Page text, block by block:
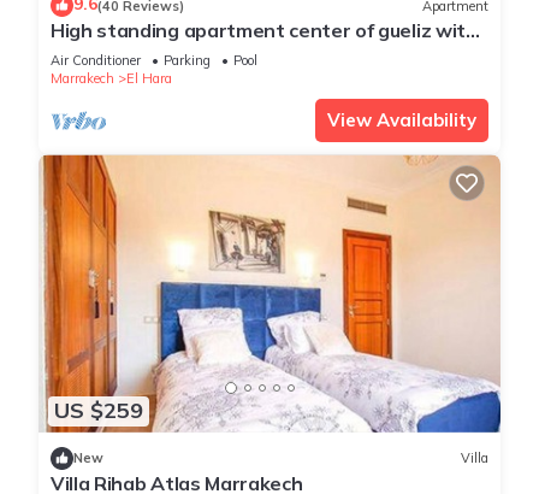
(40 Reviews) Apartment
High standing apartment center of gueliz with
swimming pool
Air Conditioner Parking
Pool
Marrakech
El Hara
View Availability
US $259
New Villa
Villa Rihab Atlas Marrakech